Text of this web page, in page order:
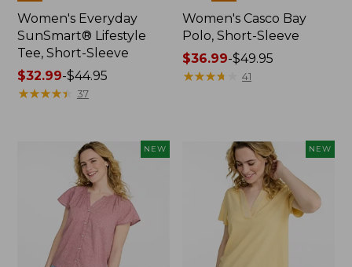
Women's Everyday
SunSmart® Lifestyle
Tee, Short-Sleeve
Price
range
$32.99-$44.95
★★★★★
★★★★★ 37
Women's Casco Bay
Polo, Short-Sleeve
Price
range
$36.99-$49.95
★★★★
★★★★ 41
NEW NEW